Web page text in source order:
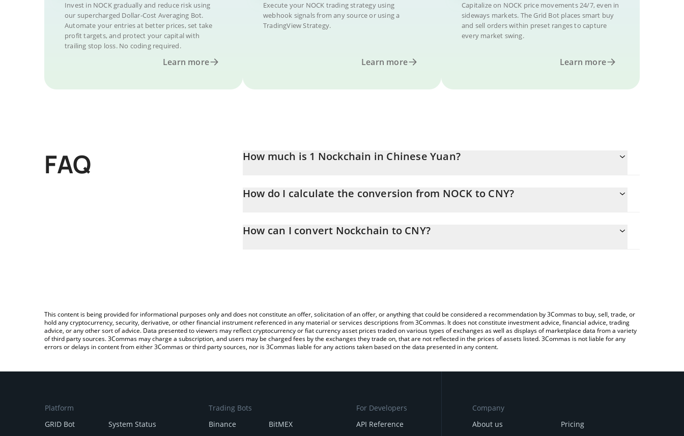
Invest in NOCK gradually and reduce risk using
our supercharged Dollar-Cost Averaging Bot.
Automate your entries at better prices, set take
profit targets, and protect your capital with
trailing stop loss. No coding required.
Learn more
Execute your NOCK trading strategy using
webhook signals from any source or using a
TradingView Strategy.
Learn more
Capitalize on NOCK price movements 24/7, even in
sideways markets. The Grid Bot places smart buy
and sell orders within preset ranges to capture
every market swing.
Learn more
FAQ How much is 1 Nockchain in Chinese Yuan?
How do I calculate the conversion from NOCK to CNY?
entering the amount of Nockchain in the corresponding field and will automatically convert the value in Chinese Yuan
How can I convert Nockchain to CNY?
This content is being provided for informational purposes only and does not constitute an offer, solicitation of an offer, or anything that could be considered a recommendation by 3Commas to buy, sell, trade, or
hold any cryptocurrency, security, derivative, or other financial instrument referenced in any material or services descriptions from 3Commas. It does not constitute investment advice, financial advice, trading
advice, or any other sort of advice. Data presented to viewers may reflect cryptocurrency or fiat currency asset prices traded on various types of exchanges as well as displays of marketplace data from a variety
of third party sources. 3Commas may charge a subscription, and users may be charged fees by the exchanges they trade on, that are not reflected in the prices of assets listed. 3Commas is not liable for any
errors or delays in content from either 3Commas or third party sources, nor is 3Commas liable for any actions taken based on the data presented in any content.
Platform
GRID Bot
System Status
Trading Bots
Binance
BitMEX
For Developers
API Reference
Company
About us
Pricing